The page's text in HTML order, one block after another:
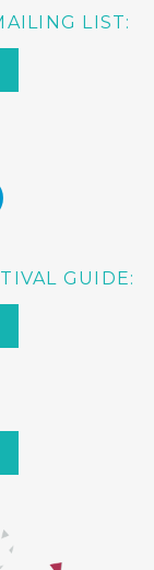
LIST:
GUIDE: